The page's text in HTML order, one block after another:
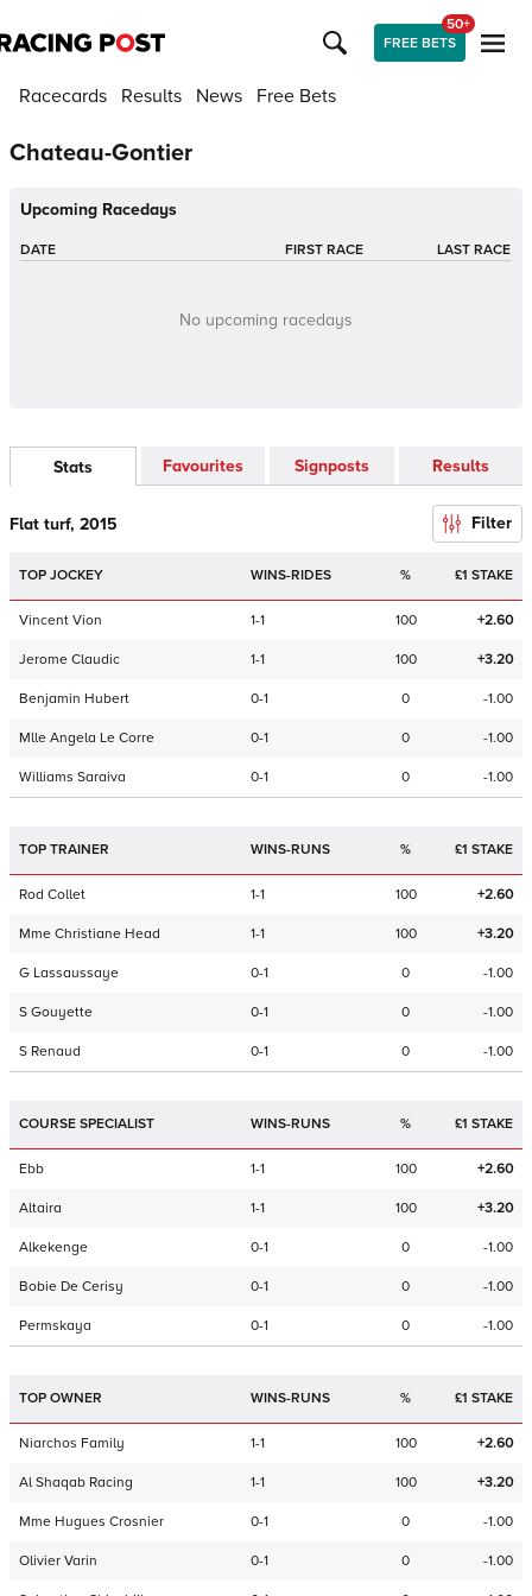
FREE BETS
50+
Racecards Results News Free Bets
Chateau-Gontier
Upcoming Racedays
DATE FIRST RACE LAST RACE
No upcoming racedays
Stats Favourites Signposts Results
Flat turf, 2015 Filter
TOP JOCKEY WINS-RIDES % £1 STAKE
Vincent Vion 1-1 100 +2.60
Jerome Claudic 1-1 100 +3.20
Benjamin Hubert 0-1 0 -1.00
Mlle Angela Le Corre 0-1 0 -1.00
Williams Saraiva 0-1 0 -1.00
TOP TRAINER WINS-RUNS % £1 STAKE
Rod Collet 1-1 100 +2.60
Mme Christiane Head 1-1 100 +3.20
G Lassaussaye 0-1 0 -1.00
S Gouyette 0-1 0 -1.00
S Renaud 0-1 0 -1.00
COURSE SPECIALIST WINS-RUNS % £1 STAKE
Ebb 1-1 100 +2.60
Altaira 1-1 100 +3.20
Alkekenge 0-1 0 -1.00
Bobie De Cerisy 0-1 0 -1.00
Permskaya 0-1 0 -1.00
TOP OWNER WINS-RUNS % £1 STAKE
Niarchos Family 1-1 100 +2.60
Al Shaqab Racing 1-1 100 +3.20
Mme Hugues Crosnier 0-1 0 -1.00
Olivier Varin 0-1 0 -1.00